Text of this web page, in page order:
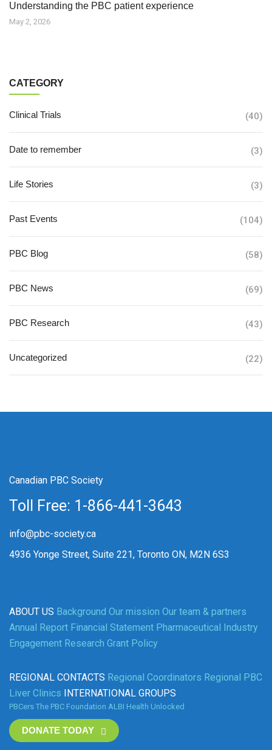
Understanding the PBC patient experience
May 2, 2026
CATEGORY
Clinical Trials (40)
Date to remember (3)
Life Stories (3)
Past Events (104)
PBC Blog (58)
PBC News (69)
PBC Research (43)
Uncategorized (22)
Canadian PBC Society
Toll Free: 1-866-441-3643
info@pbc-society.ca
4936 Yonge Street, Suite 221, Toronto ON, M2N 6S3
ABOUT US Background Our mission Our team & partners
Annual Report Financial Statement Pharmaceutical Industry
Engagement Research Grant Policy
REGIONAL CONTACTS Regional Coordinators Regional PBC
Liver Clinics INTERNATIONAL GROUPS
PBCers The PBC Foundation ALBI Health Unlocked
DONATE TODAY